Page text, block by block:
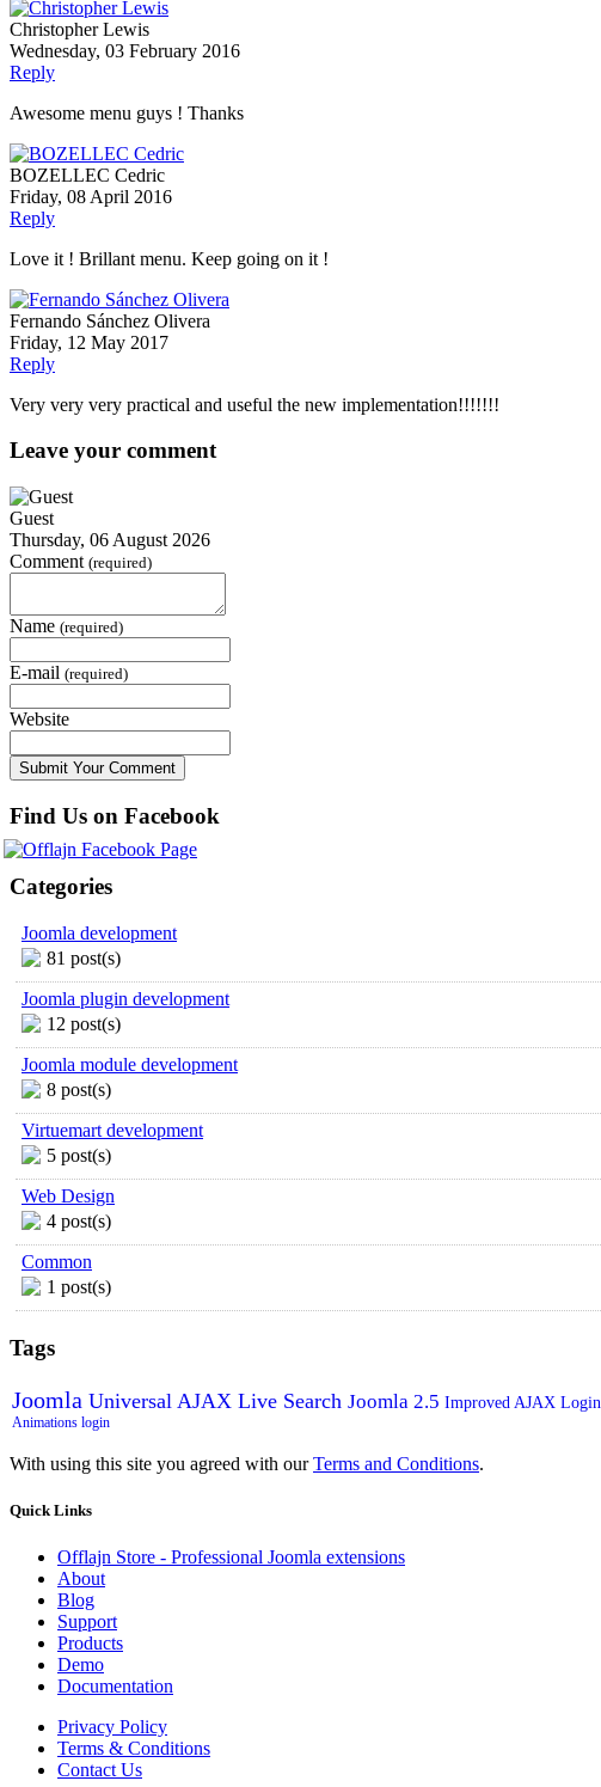
Christopher Lewis
Wednesday, 03 February 2016
Reply
Awesome menu guys ! Thanks
BOZELLEC Cedric
Friday, 08 April 2016
Reply
Love it ! Brillant menu. Keep going on it !
Fernando Sánchez Olivera
Friday, 12 May 2017
Reply
Very very very practical and useful the new implementation!!!!!!!
Leave your comment
Guest
Thursday, 06 August 2026
Comment (required)
Name (required)
E-mail (required)
Website
Find Us on Facebook
Categories
Joomla development
81 post(s)
Joomla plugin development
12 post(s)
Joomla module development
8 post(s)
Virtuemart development
5 post(s)
Web Design
4 post(s)
Common
1 post(s)
Tags
Joomla Universal AJAX Live Search Joomla 2.5 Improved AJAX Login
Animations login
With using this site you agreed with ourTerms and Conditions.
Quick Links
Offlajn Store - Professional Joomla extensions
About
Blog
Support
Products
Demo
Documentation
Privacy Policy
Terms & Conditions
Contact Us